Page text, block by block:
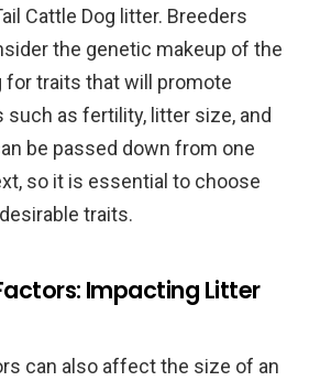
Cattle Dog litter. Breeders
the genetic makeup of the
for traits that will promote
such as fertility, litter size, and
be passed down from one
so it is essential to choose
traits.
Impacting Litter
can also affect the size of an